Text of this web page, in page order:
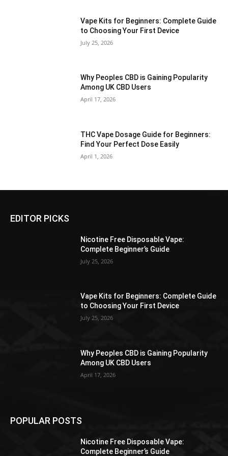
Vape Kits for Beginners: Complete Guide
to Choosing Your First Device
July 25, 2026
Why Peoples CBD is Gaining Popularity
Among UK CBD Users
April 17, 2026
THC Vape Dosage Guide for Beginners:
Find Your Perfect Dose Easily
April 1, 2026
EDITOR PICKS
Nicotine Free Disposable Vape:
Complete Beginner’s Guide
July 25, 2026
Vape Kits for Beginners: Complete Guide
to Choosing Your First Device
July 25, 2026
Why Peoples CBD is Gaining Popularity
Among UK CBD Users
April 17, 2026
POPULAR POSTS
Nicotine Free Disposable Vape:
Complete Beginner’s Guide